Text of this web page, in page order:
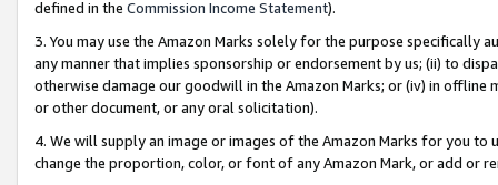
defined in the Commission Income Statement).
3. You may use the Amazon Marks solely for the purpose specifically
any manner that implies sponsorship or endorsement by us; (ii) to
otherwise damage our goodwill in the Amazon Marks; or (iv) in offline
or other document, or any oral solicitation).
4. We will supply an image or images of the Amazon Marks for you to
change the proportion, color, or font of any Amazon Mark, or add or